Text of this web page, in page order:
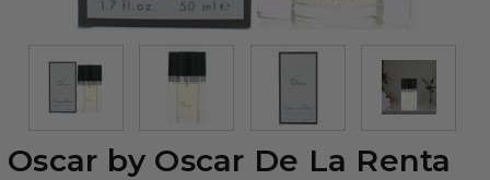
Oscar by Oscar De La Renta